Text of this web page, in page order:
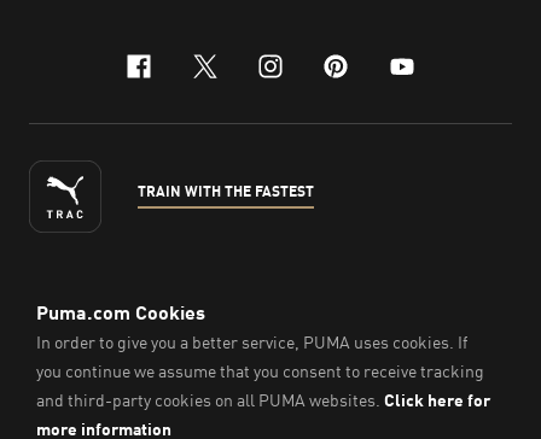
facebook
x-twitter
instagram
pinterest
youtube
TRAIN WITH THE FASTEST
ENGLISH
© PUMA Sports Philippines Inc,